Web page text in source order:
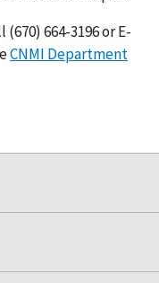
664-3196 or E-
CNMI Department